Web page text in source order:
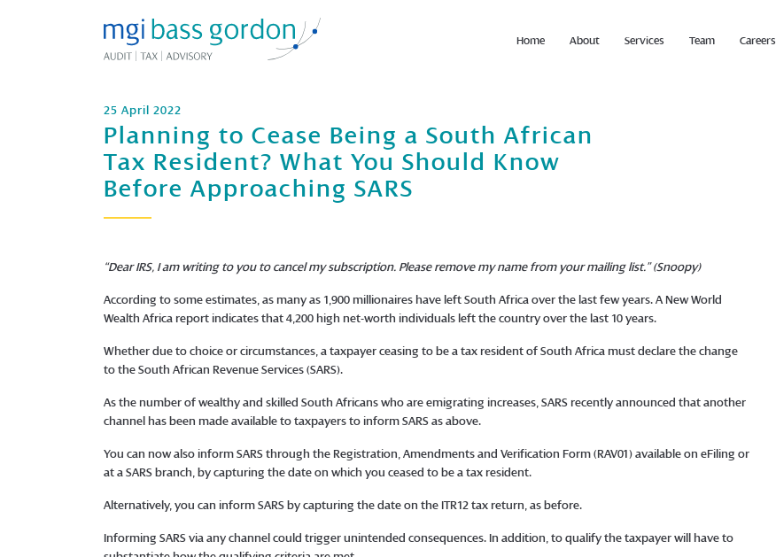
Home About Services Team Careers
25 April 2022
Planning to Cease Being a South African
Tax Resident? What You Should Know
Before Approaching SARS
“Dear IRS, I am writing to you to cancel my subscription. Please remove my name from your mailing list.” (Snoopy)
According to some estimates, as many as 1,900 millionaires have left South Africa over the last few years. A New World
Wealth Africa report indicates that 4,200 high net-worth individuals left the country over the last 10 years.
Whether due to choice or circumstances, a taxpayer ceasing to be a tax resident of South Africa must declare the change
to the South African Revenue Services (SARS).
As the number of wealthy and skilled South Africans who are emigrating increases, SARS recently announced that another
channel has been made available to taxpayers to inform SARS as above.
You can now also inform SARS through the Registration, Amendments and Verification Form (RAV01) available on eFiling or
at a SARS branch, by capturing the date on which you ceased to be a tax resident.
Alternatively, you can inform SARS by capturing the date on the ITR12 tax return, as before.
Informing SARS via any channel could trigger unintended consequences. In addition, to qualify the taxpayer will have to